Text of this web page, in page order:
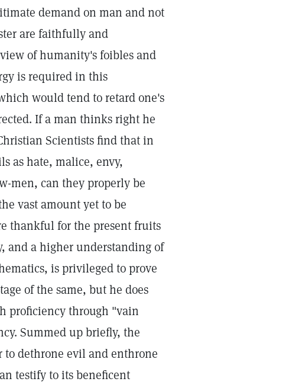
demand on man and not
are faithfully and
of humanity's foibles and
is required in this
would tend to retard one's
If a man thinks right he
Scientists find that in
as hate, malice, envy,
men, can they properly be
vast amount yet to be
thankful for the present fruits
and a higher understanding of
is privileged to prove
of the same, but he does
proficiency through "vain
Summed up briefly, the
dethrone evil and enthrone
testify to its beneficent